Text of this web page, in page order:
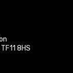
TF11 8HS